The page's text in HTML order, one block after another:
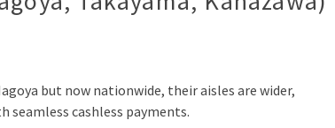
but now nationwide, their aisles are wider,
cashless payments.